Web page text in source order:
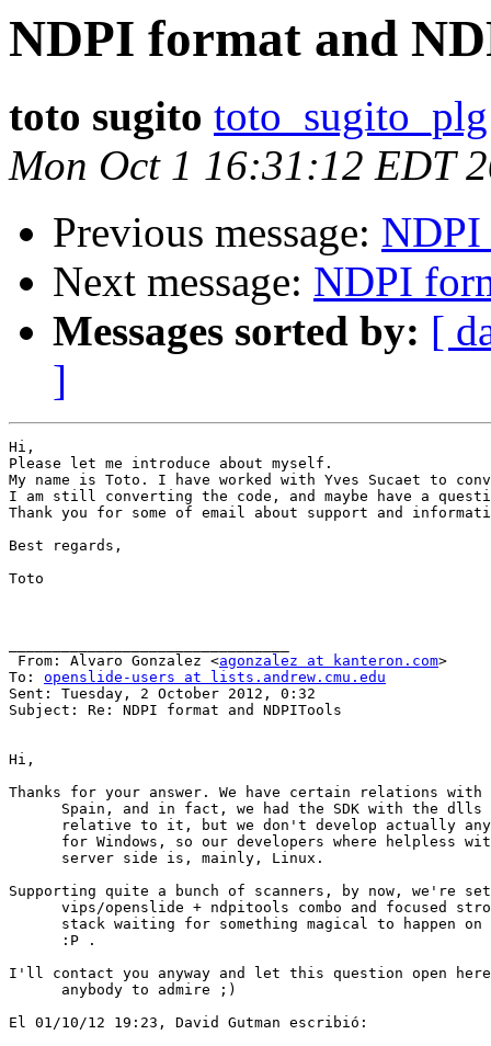
NDPI format and
toto sugito
Mon Oct 1 16:31:12 EDT
Previous message: NDPI
Next message: NDPI
Messages sorted by: [
]
Hi,
Please let me introduce about myself.
My name is Toto. I have worked with Yves Sucaet to
I am still converting the code, and maybe have a
Thank you for some of email about support and
Best regards,
Toto
From: Alvaro Gonzalez <agonzalez at kanteron.com>
To: openslide-users at lists.andrew.cmu.edu
Sent: Tuesday, 2 October 2012, 0:32
Subject: Re: NDPI format and NDPITools
Hi,
Thanks for your answer. We have certain relations with
Spain, and in fact, we had the SDK with the dlls
relative to it, but we don't develop actually
for Windows, so our developers where helpless
      server side is, mainly, Linux.
Supporting quite a bunch of scanners, by now, we're
vips/openslide + ndpitools combo and focused
stack waiting for something magical to happen on
      :P .
I'll contact you anyway and let this question open
      anybody to admire ;)
El 01/10/12 19:23, David Gutman escribió: